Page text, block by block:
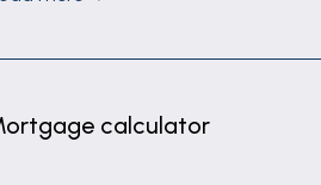
calculator